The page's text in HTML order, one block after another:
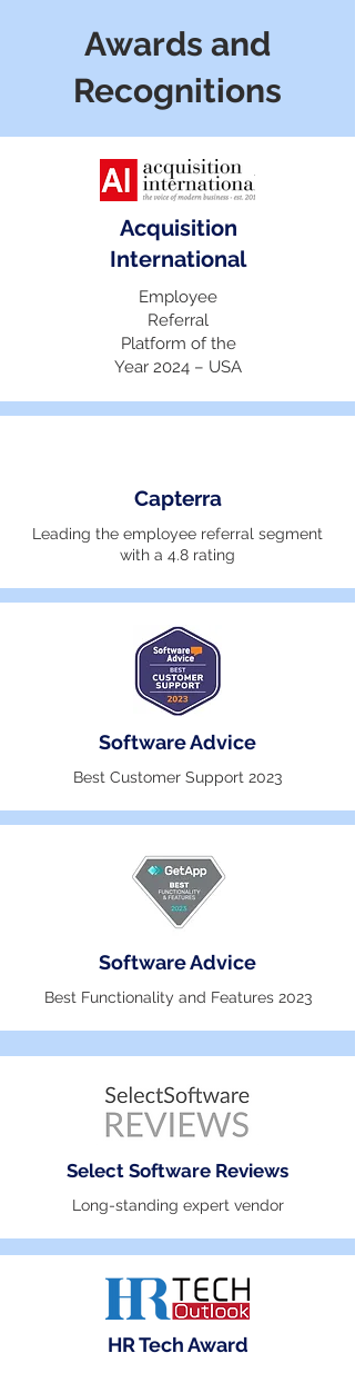
Awards and
Recognitions
Acquisition
International
Employee
Referral
Platform of the
Year 2024 – USA
Capterra
Leading the employee referral segment
with a 4.8 rating
Software Advice
Best Customer Support 2023
Software Advice
Best Functionality and Features 2023
Select Software Reviews
Long-standing expert vendor
HR Tech Award